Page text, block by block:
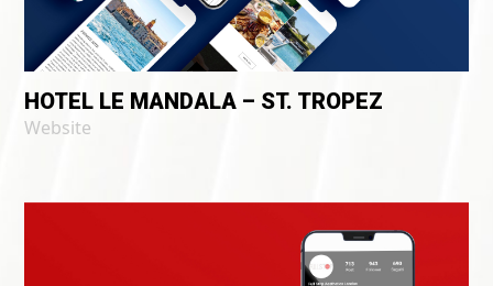
HOTEL LE MANDALA – ST. TROPEZ
Website